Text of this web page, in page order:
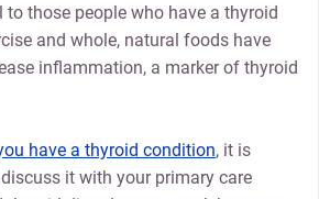
those people who have a thyroid
and whole, natural foods have
inflammation, a marker of thyroid
have a thyroid condition, it is
it with your primary care